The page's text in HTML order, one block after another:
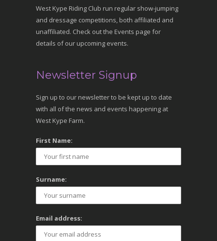
West Kype Riding Club run regular show-jumping
and dressage competitions, both affiliated and
unaffiliated. Check out the Events page for
details of our upcoming events.
Newsletter Signup
Sign up to our newsletter to be kept up to date
with all of the news and events happening at
West Kype Farm.
First Name:
Surname:
Email address: